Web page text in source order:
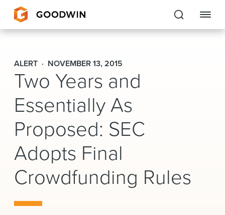
Goodwin
EXPERTISE
PEOPLE
CAREERS
INSIGHTS & RESOURCES
About Us
Locations
ALERT NOVEMBER 13, 2015
Two Years and
Essentially As
Proposed: SEC
Adopts Final
Crowdfunding Rules